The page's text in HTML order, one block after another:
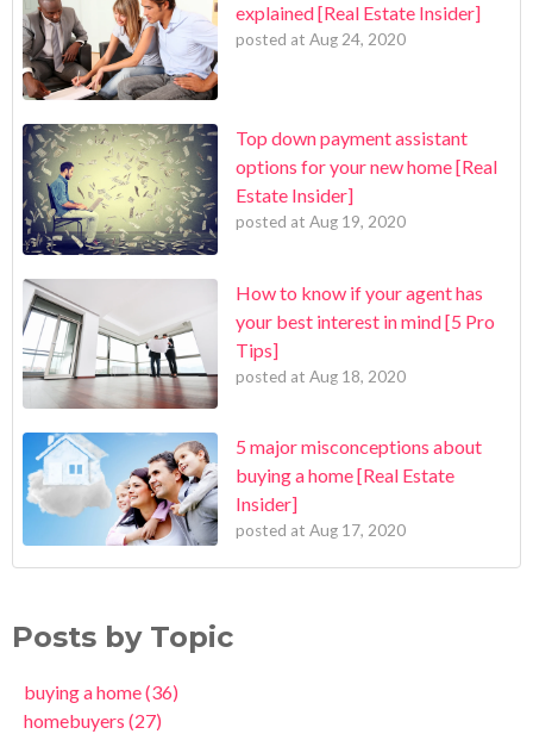
explained [Real Estate Insider]
posted at Aug 24, 2020
Top down payment assistant
options for your new home [Real
Estate Insider]
posted at Aug 19, 2020
How to know if your agent has
your best interest in mind [5 Pro
Tips]
posted at Aug 18, 2020
5 major misconceptions about
buying a home [Real Estate
Insider]
posted at Aug 17, 2020
Posts by Topic
buying a home(36)
homebuyers (27)